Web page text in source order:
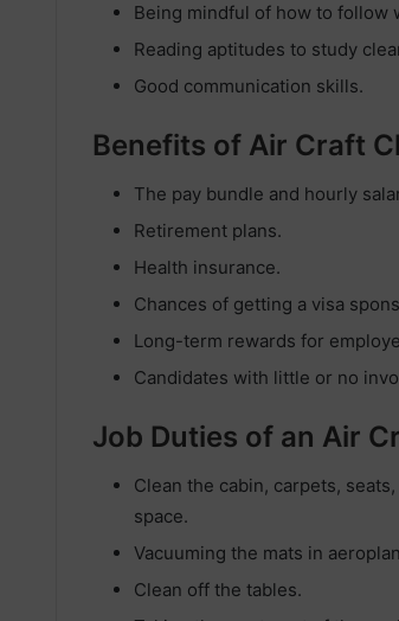
Being mindful of how to follow
Reading aptitudes to study
Good communication skills.
Benefits of Air Craft
The pay bundle and hourly
Retirement plans.
Health insurance.
Chances of getting a visa
Long-term rewards for
Candidates with little or no
Job Duties of an Air
Clean the cabin, carpets,
space.
Vacuuming the mats in
Clean off the tables.